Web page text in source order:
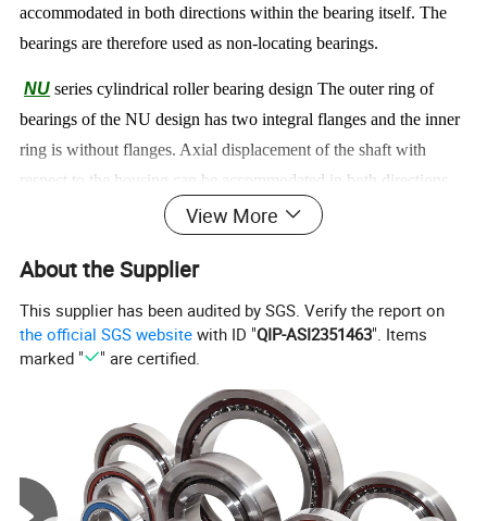
accommodated in both directions within the bearing itself. The
bearings are therefore used as non-locating bearings.
NU series cylindrical roller bearingdesign The outer ring of
bearings of the NU design has two integral flanges and the inner
ring is without flanges. Axial displacement of the shaft with
respect to the housing can be accommodated in both directions
within the bearing itself.
NJ series cylindrical roller bearing
two integral flanges and the inner ring one integral flange. The
bearings are therefore suitable for the axial location of a shaft in
one direction.
series cylindrical roller bearingdesign The outer ring has
one integral flange and the inner ring two integral flanges.
series cylindrical roller bearing
design The outer ring has
one integral flange and one non-integral flange in the form of a
View More
About the Supplier
This supplier has been audited by SGS. Verify the report on
the official SGS website with ID "QIP-ASI2351463". Items
marked "
" are certified.